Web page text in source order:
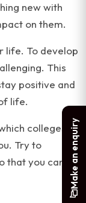
new with
on them.
life. To develop
This
positive and
life.
colleges
Try to
that you can
Make an enquiry